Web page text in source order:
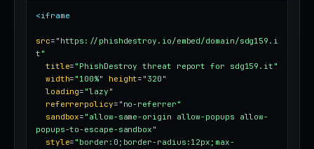
<iframe
src= "https://phishdestroy.io/embed/domain/sdg159.i
t"
title= "PhishDestroy threat report for sdg159.it"
width= "100%" height= "320"
loading= "lazy"
referrerpolicy= "no-referrer"
sandbox= "allow-same-origin allow-popups allow-
popups-to-escape-sandbox"
style= "border:0;border-radius:12px;max-